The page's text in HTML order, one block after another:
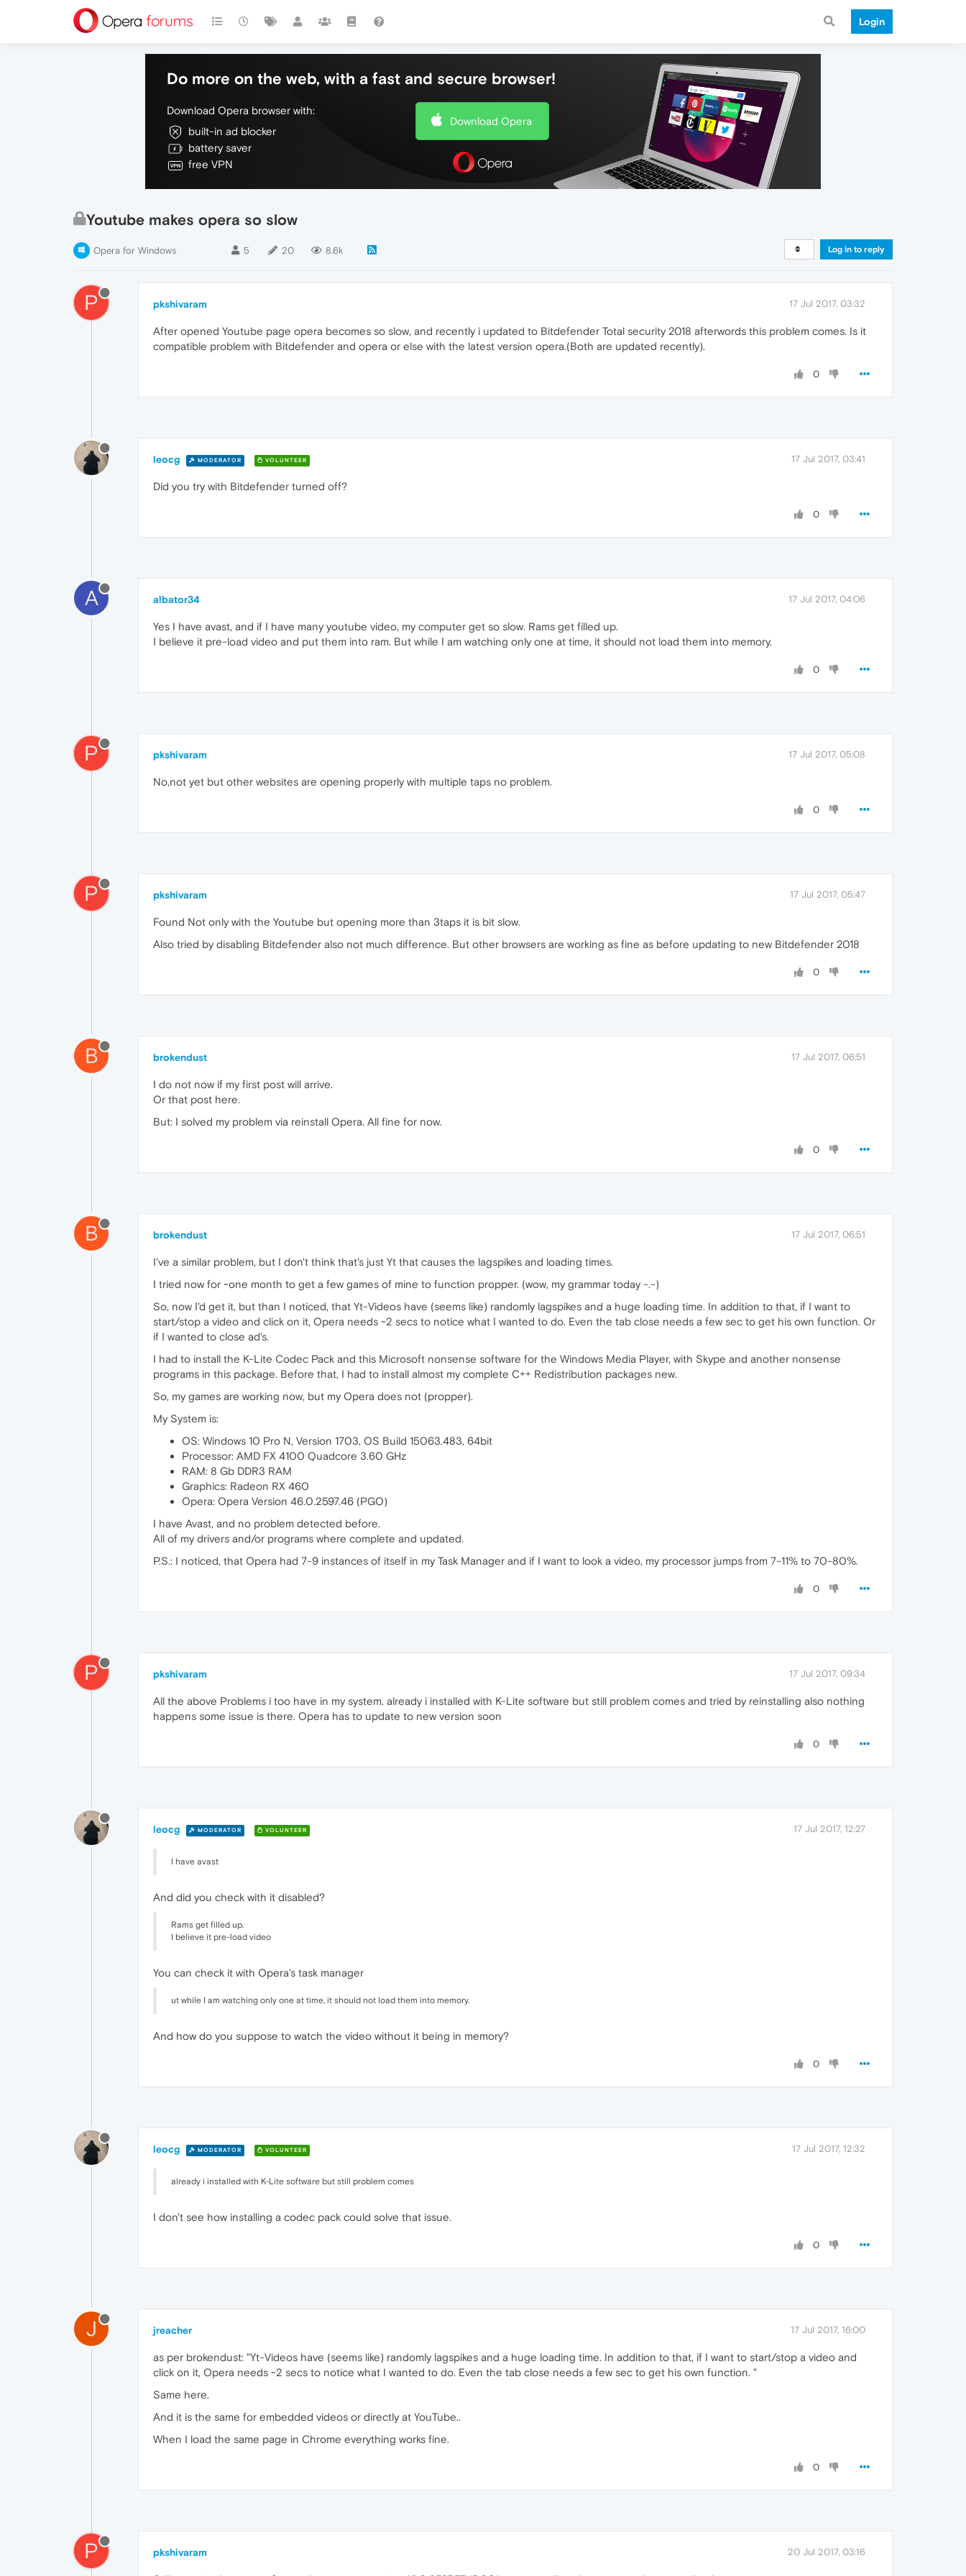
Login
Do more on the web, with a fast and secure browser!
Download Opera browser with:
built-in ad blocker
battery saver
free VPN
Download Opera
Youtube makes opera so slow
Opera for Windows 5 20 8.6k Log in to reply
P pkshivaram 17 Jul 2017, 03:32
After opened Youtube page opera becomes so slow, and recently i updated to Bitdefender Total security 2018 afterwords this problem comes. Is it
compatible problem with Bitdefender and opera or else with the latest version opera.(Both are updated recently).
0
leocg MODERATOR VOLUNTEER 17 Jul 2017, 03:41
Did you try with Bitdefender turned off?
0
A albator34 17 Jul 2017, 04:06
Yes I have avast, and if I have many youtube video, my computer get so slow. Rams get filled up.
I believe it pre-load video and put them into ram. But while I am watching only one at time, it should not load them into memory.
0
P pkshivaram 17 Jul 2017, 05:08
No,not yet but other websites are opening properly with multiple taps no problem.
0
P pkshivaram 17 Jul 2017, 05:47
Found Not only with the Youtube but opening more than 3taps it is bit slow.
Also tried by disabling Bitdefender also not much difference. But other browsers are working as fine as before updating to new Bitdefender 2018
0
B brokendust 17 Jul 2017, 06:51
I do not now if my first post will arrive.
Or that post here.
But: I solved my problem via reinstall Opera. All fine for now.
0
B brokendust 17 Jul 2017, 06:51
I've a similar problem, but I don't think that's just Yt that causes the lagspikes and loading times.
I tried now for ~one month to get a few games of mine to function propper. (wow, my grammar today -.-)
So, now I'd get it, but than I noticed, that Yt-Videos have (seems like) randomly lagspikes and a huge loading time. In addition to that, if I want to
start/stop a video and click on it, Opera needs ~2 secs to notice what I wanted to do. Even the tab close needs a few sec to get his own function. Or
if I wanted to close ad's.
I had to install the K-Lite Codec Pack and this Microsoft nonsense software for the Windows Media Player, with Skype and another nonsense
programs in this package. Before that, I had to install almost my complete C++ Redistribution packages new.
So, my games are working now, but my Opera does not (propper).
My System is:
OS: Windows 10 Pro N, Version 1703, OS Build 15063.483, 64bit
Processor: AMD FX 4100 Quadcore 3.60 GHz
RAM: 8 Gb DDR3 RAM
Graphics: Radeon RX 460
Opera: Opera Version 46.0.2597.46 (PGO)
I have Avast, and no problem detected before.
All of my drivers and/or programs where complete and updated.
P.S.: I noticed, that Opera had 7-9 instances of itself in my Task Manager and if I want to look a video, my processor jumps from 7-11% to 70-80%.
0
P pkshivaram 17 Jul 2017, 09:34
All the above Problems i too have in my system. already i installed with K-Lite software but still problem comes and tried by reinstalling also nothing
happens some issue is there. Opera has to update to new version soon
0
leocg MODERATOR VOLUNTEER 17 Jul 2017, 12:27
I have avast
And did you check with it disabled?
Rams get filled up.
I believe it pre-load video
You can check it with Opera's task manager
ut while I am watching only one at time, it should not load them into memory.
And how do you suppose to watch the video without it being in memory?
0
leocg MODERATOR VOLUNTEER 17 Jul 2017, 12:32
already i installed with K-Lite software but still problem comes
I don't see how installing a codec pack could solve that issue.
0
J jreacher 17 Jul 2017, 16:00
as per brokendust: "Yt-Videos have (seems like) randomly lagspikes and a huge loading time. In addition to that, if I want to start/stop a video and
click on it, Opera needs ~2 secs to notice what I wanted to do. Even the tab close needs a few sec to get his own function. "
Same here.
And it is the same for embedded videos or directly at YouTube..
When I load the same page in Chrome everything works fine.
0
P pkshivaram 20 Jul 2017, 03:16